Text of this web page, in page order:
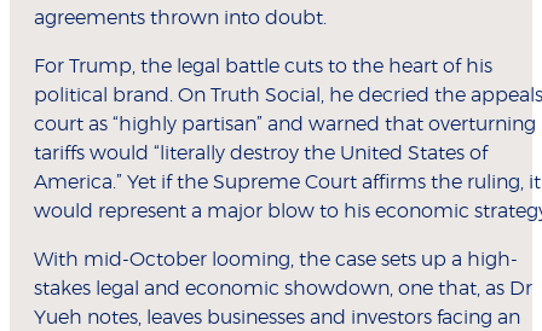
agreements thrown into doubt.
For Trump, the legal battle cuts to the heart of his
political brand. On Truth Social, he decried the appeals
court as “highly partisan” and warned that overturning
tariffs would “literally destroy the United States of
America.” Yet if the Supreme Court affirms the ruling, it
would represent a major blow to his economic
With mid-October looming, the case sets up a high-
stakes legal and economic showdown, one that, as Dr
Yueh notes, leaves businesses and investors facing an